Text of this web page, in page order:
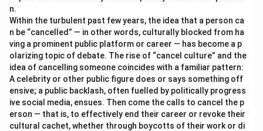
n.
Within the turbulent past few years, the idea that a person ca
n be “cancelled” — in other words, culturally blocked from ha
ving a prominent public platform or career — has become a p
olarizing topic of debate. The rise of “cancel culture” and the
idea of cancelling someone coincides with a familiar pattern:
A celebrity or other public figure does or says something off
ensive; a public backlash, often fuelled by politically progress
ive social media, ensues. Then come the calls to cancel the p
erson — that is, to effectively end their career or revoke their
cultural cachet, whether through boycotts of their work or di